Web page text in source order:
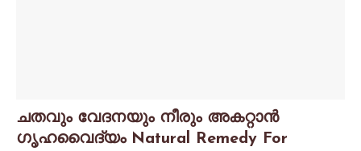
ചതവും വേദനയും നീരും അകറ്റാൻ
ഗൃഹവൈദ്യം Natural Remedy For